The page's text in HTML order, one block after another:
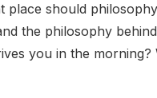
place should philosophy
the philosophy behind
you in the morning?